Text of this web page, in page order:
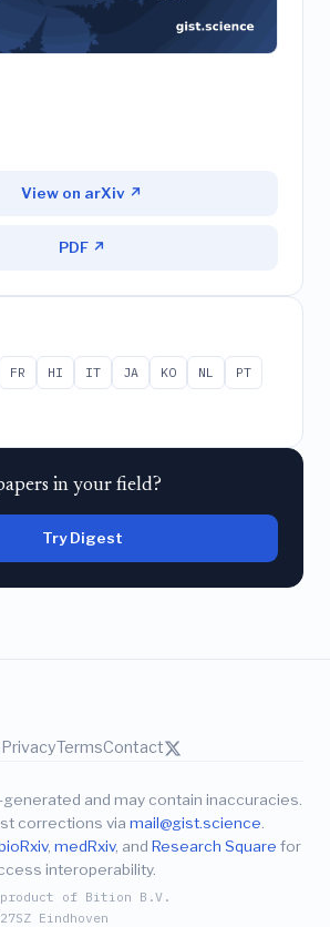
View on arXiv ↗
PDF ↗
FR HI IT JA KO NL
PT
in your field?
Try Digest
PrivacyTermsContact
and may contain inaccuracies.
corrections via mail@gist.science
, medRxiv, and Research Square for
interoperability.
of Bition B.V.
Eindhoven